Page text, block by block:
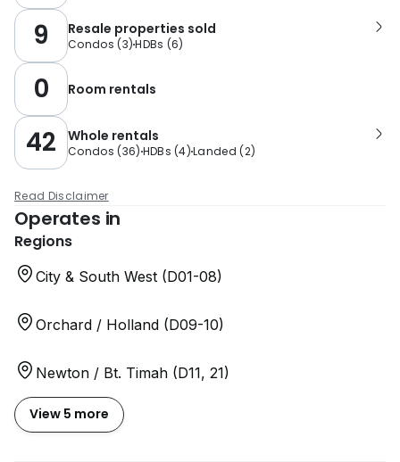
9 Resale properties sold
Condos (3)HDBs (6)
0 Room rentals
42 Whole rentals
Condos (36) HDBs (4)Landed (2)
Read Disclaimer
Operates in
Regions
City & South West (D01-08)
Orchard / Holland (D09-10)
Newton / Bt. Timah (D11, 21)
View 5 more